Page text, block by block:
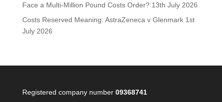
Face a Multi-Million Pound Costs Order? 13th July 2026
Costs Reserved Meaning: AstraZeneca v Glenmark 1st
July 2026
Registered company number 09368741